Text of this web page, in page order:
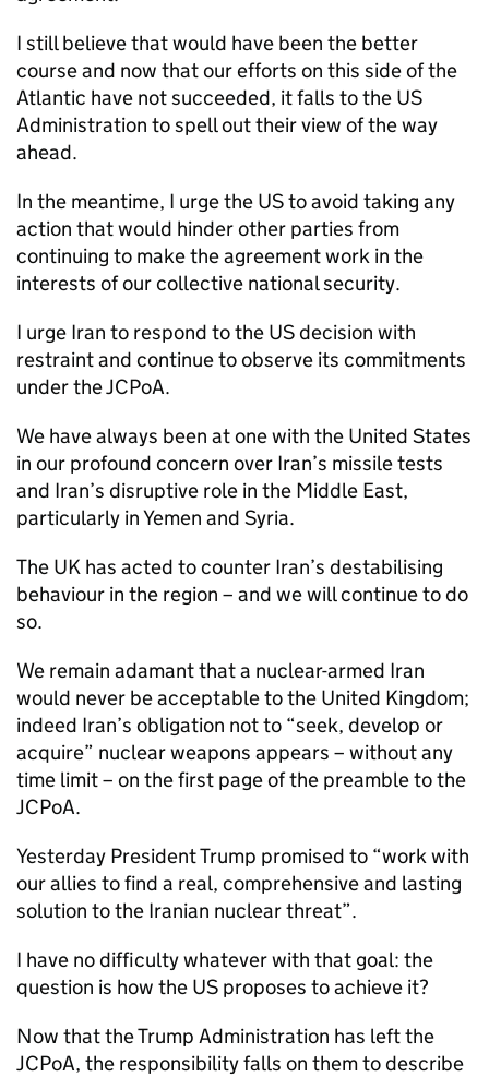
I still believe that would have been the better
course and now that our efforts on this side of the
Atlantic have not succeeded, it falls to the US
Administration to spell out their view of the way
ahead.
In the meantime, I urge the US to avoid taking any
action that would hinder other parties from
continuing to make the agreement work in the
interests of our collective national security.
I urge Iran to respond to the US decision with
restraint and continue to observe its commitments
under theJCPoA.
We have always been at one with the United States
in our profound concern over Iran’s missile tests
and Iran’s disruptive role in the Middle East,
particularly in Yemen and Syria.
The UK has acted to counter Iran’s destabilising
behaviour in the region – and we will continue to do
so.
We remain adamant that a nuclear-armed Iran
would never be acceptable to the United Kingdom;
indeed Iran’s obligation not to “seek, develop or
acquire” nuclear weapons appears – without any
time limit – on the first page of the preamble to the
JCPoA.
Yesterday President Trump promised to “work with
our allies to find a real, comprehensive and lasting
solution to the Iranian nuclear threat”.
I have no difficulty whatever with that goal: the
question is how the US proposes to achieve it?
Now that the Trump Administration has left the
JCPoA, the responsibility falls on them to describe